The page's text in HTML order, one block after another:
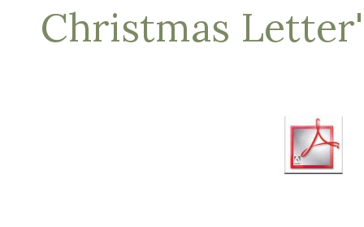
Christmas Letter'